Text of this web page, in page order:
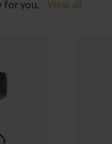
for you. View all